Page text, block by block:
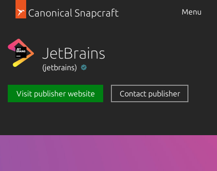
Canonical Snapcraft Menu
JetBrains
(jetbrains)
Visit publisher website Contact publisher